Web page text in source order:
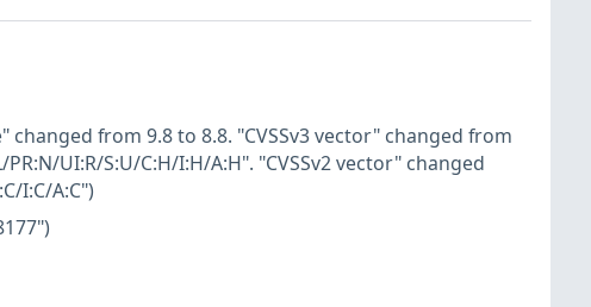
changed from 9.8 to 8.8. "CVSSv3 vector" changed from
PR:N/UI:R/S:U/C:H/I:H/A:H". "CVSSv2 vector" changed
I:C/A:C")